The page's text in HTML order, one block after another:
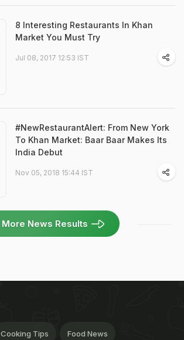
8 Interesting Restaurants In Khan
Market You Must Try
Jul 08, 2017 12:53 IST
#NewRestaurantAlert: From New York
To Khan Market: Baar Baar Makes Its
India Debut
Nov 05, 2018 15:44 IST
More News Results
Cooking Tips Food News